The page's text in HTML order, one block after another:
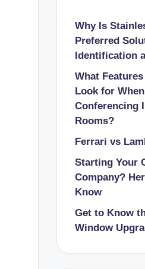
Why Is
Preferred
Identification
What
Look for
Conferencing
Rooms?
Ferrari vs
Starting Your
Company?
Know
Get to Know
Window